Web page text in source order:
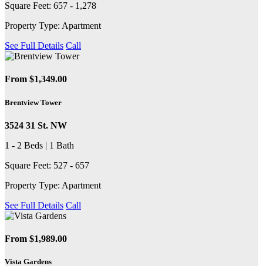
Square Feet: 657 - 1,278
Property Type: Apartment
See Full Details Call
From $1,349.00
Brentview Tower
3524 31 St. NW
1 - 2 Beds | 1 Bath
Square Feet: 527 - 657
Property Type: Apartment
See Full Details Call
From $1,989.00
Vista Gardens